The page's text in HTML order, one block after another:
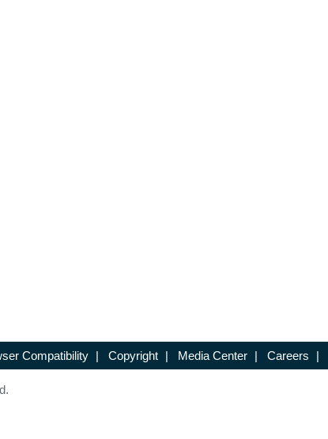
Compatibility | Copyright | Media Center | Careers |